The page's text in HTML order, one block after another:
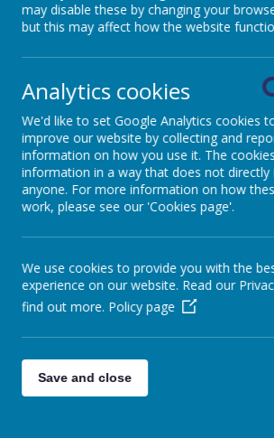
PSHE Curriculum Knowledge and Skills
Progression Map.docx
PSHE Progression map final.pdf
Inclusion within personal
development.docx
may disable these by changing your
but this may affect how the website
Analytics cookies
We'd like to set Google Analytics cookies
improve our website by collecting and
information on how you use it. The
information in a way that does not directly
anyone. For more information on how
work, please see our 'Cookies page'.
We use cookies to provide you with the
experience on our website. Read our
find out more. Policy page
Save and close